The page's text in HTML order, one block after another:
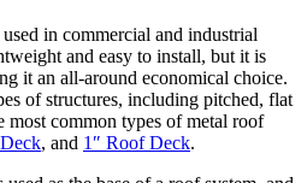
in commercial and industrial
and easy to install, but it is
it an all-around economical choice.
of structures, including pitched, flat
most common types of metal roof
, and 1″ Roof Deck.